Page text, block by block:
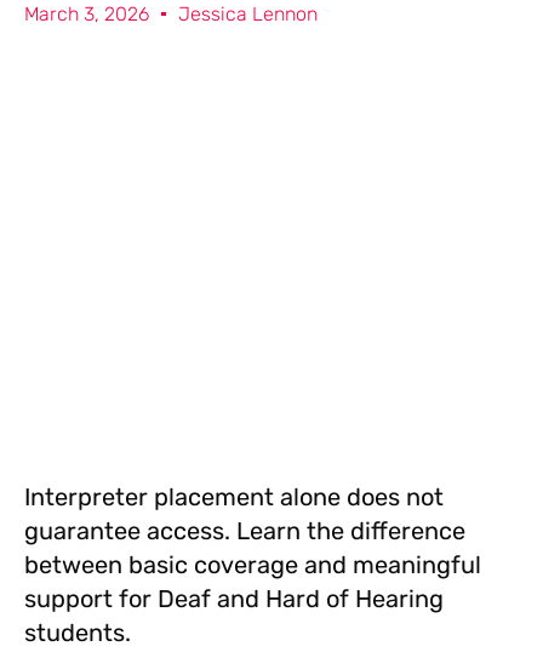
March 3, 2026 Jessica Lennon
Interpreter placement alone does not
guarantee access. Learn the difference
between basic coverage and meaningful
support for Deaf and Hard of Hearing
students.